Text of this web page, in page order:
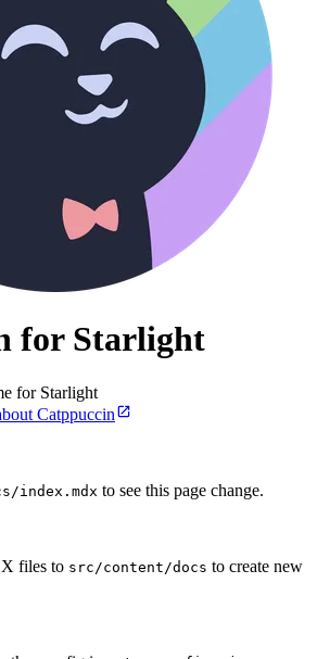
for Starlight
for Starlight
Catppuccin
index.mdx to see this page change.
files to src/content/docs to create new